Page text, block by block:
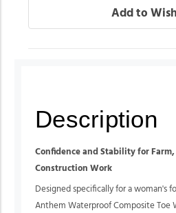
Description
Confidence and Stability for Farm,
Construction Work
Designed specifically for a woman's
Anthem Waterproof Composite Toe